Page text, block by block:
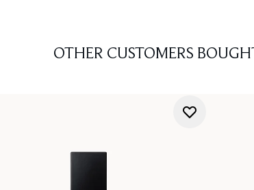
OTHER CUSTOMERS